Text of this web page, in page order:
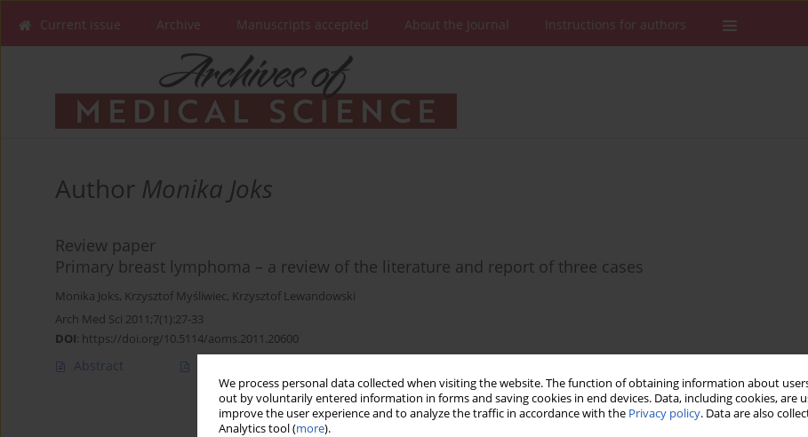
We process personal data collected when visiting the website. The function of obtaining information about
out by voluntarily entered information in forms and saving cookies in end devices. Data, including cookies, are
improve the user experience and to analyze the traffic in accordance with the Privacy policy. Data are also
Analytics tool (more).
Current issue Archive Manuscripts accepted About the Journal Instructions for authors
Author Monika Joks
Review paper
Primary breast lymphoma – a review of the literature and report of three cases
Monika Joks, Krzysztof Myśliwiec, Krzysztof Lewandowski
Arch Med Sci 2011;7(1):27-33
DOI: https://doi.org/10.5114/aoms.2011.20600
Abstract